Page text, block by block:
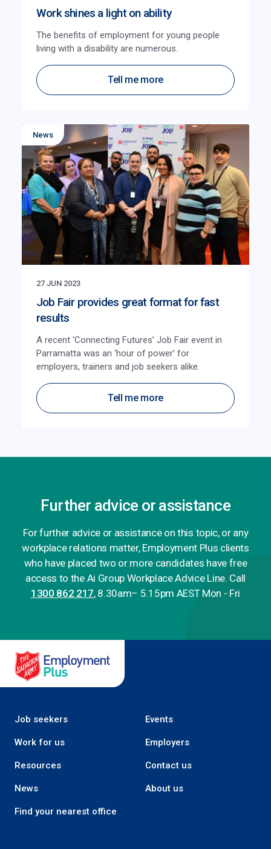
Work shines a light on ability
The benefits of employment for young people
living with a disability are numerous.
Tell me more
News
27 JUN 2023
Job Fair provides great format for fast
results
A recent ‘Connecting Futures’ Job Fair event in
Parramatta was an ‘hour of power’ for
employers, trainers and job seekers alike.
Tell me more
Further advice or assistance
For further advice or assistance on this topic, or any
workplace relations matter, Employment Plus clients
who have placed two or more candidates have free
access to the Ai Group Workplace Advice Line. Call
1300 862 217, 8.30am– 5.15pm AEST Mon - Fri
Job seekers Events
Work for us Employers
Resources Contact us
News About us
Find your nearest office